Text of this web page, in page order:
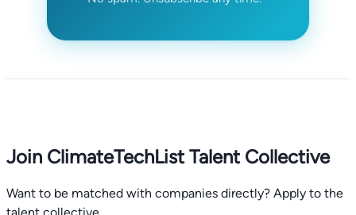
Join ClimateTechList Talent Collective
Want to be matched with companies directly? Apply to the